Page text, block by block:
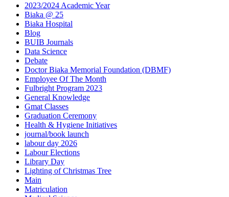
2023/2024 Academic Year
Biaka @ 25
Biaka Hospital
Blog
BUIB Journals
Data Science
Debate
Doctor Biaka Memorial Foundation (DBMF)
Employee Of The Month
Fulbright Program 2023
General Knowledge
Gmat Classes
Graduation Ceremony
Health & Hygiene Initiatives
journal/book launch
labour day 2026
Labour Elections
Library Day
Lighting of Christmas Tree
Main
Matriculation